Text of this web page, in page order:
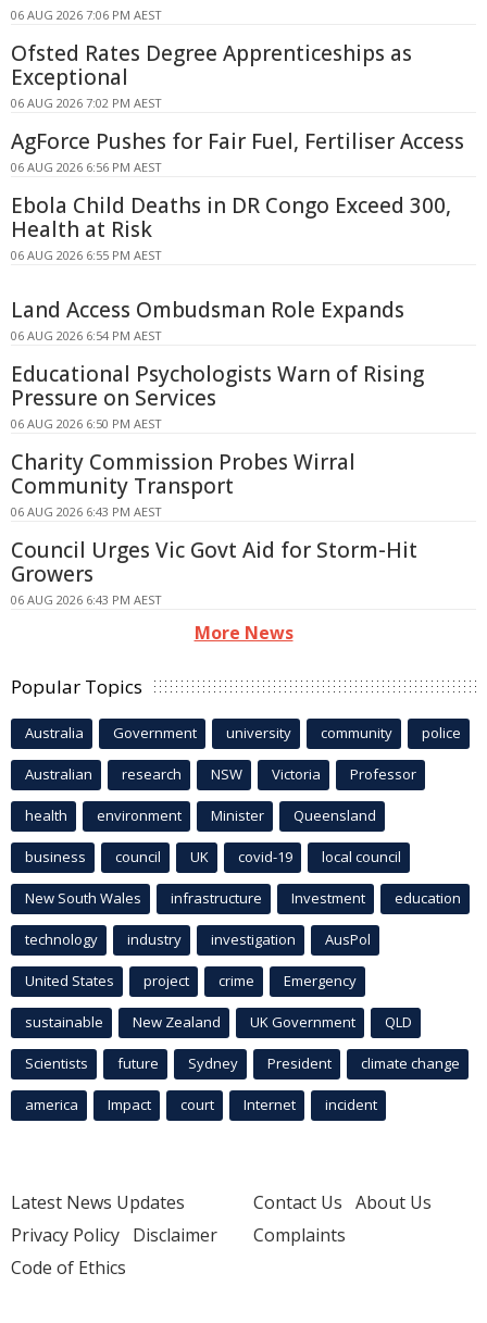
06 AUG 2026 7:06 PM AEST
Ofsted Rates Degree Apprenticeships as
Exceptional
06 AUG 2026 7:02 PM AEST
AgForce Pushes for Fair Fuel, Fertiliser Access
06 AUG 2026 6:56 PM AEST
Ebola Child Deaths in DR Congo Exceed 300,
Health at Risk
06 AUG 2026 6:55 PM AEST
Land Access Ombudsman Role Expands
06 AUG 2026 6:54 PM AEST
Educational Psychologists Warn of Rising
Pressure on Services
06 AUG 2026 6:50 PM AEST
Charity Commission Probes Wirral
Community Transport
06 AUG 2026 6:43 PM AEST
Council Urges Vic Govt Aid for Storm-Hit
Growers
06 AUG 2026 6:43 PM AEST
More News
Popular Topics
Australia Government university community police
Australian research NSW Victoria Professor
health environment Minister Queensland
business council UK covid-19 local council
New South Wales infrastructure Investment education
technology industry investigation AusPol
United States project crime Emergency
sustainable New Zealand UK Government QLD
Scientists future Sydney President climate change
america Impact court Internet incident
Latest News Updates
Privacy Policy Disclaimer
Code of Ethics
Contact Us About Us
Complaints